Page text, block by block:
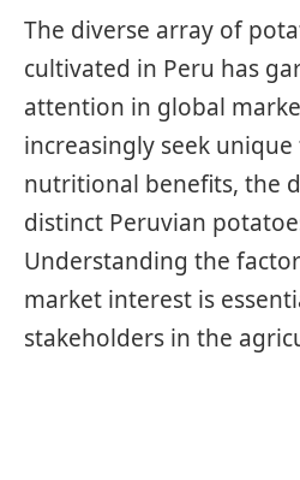
The diverse array of
cultivated in Peru has
attention in global
increasingly seek unique
nutritional benefits, the
distinct Peruvian
Understanding the
market interest is
stakeholders in the